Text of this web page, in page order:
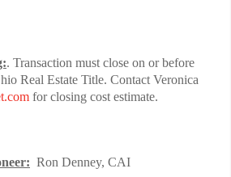
. Transaction must close on or before
Real Estate Title. Contact Veronica
for closing cost estimate.
Ron Denney, CAI